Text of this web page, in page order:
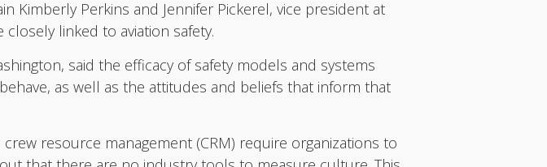
Kimberly Perkins and Jennifer Pickerel, vice president at
linked to aviation safety.
said the efficacy of safety models and systems
as well as the attitudes and beliefs that inform that
resource management (CRM) require organizations to